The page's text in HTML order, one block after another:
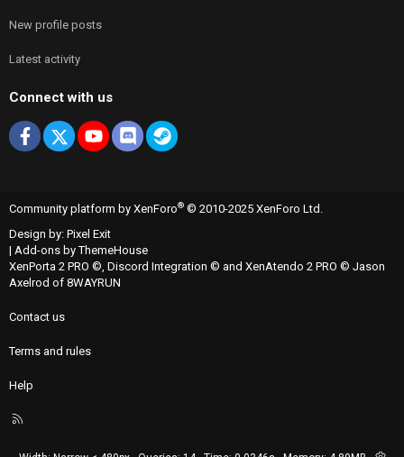
New profile posts
Latest activity
Connect with us
Facebook
X youtubeDiscordSteam
Community platform by XenForo® © 2010-2025 XenForo Ltd.
Design by: Pixel Exit
| Add-ons by ThemeHouse
XenPorta 2 PRO ©, Discord Integration © and XenAtendo 2 PRO © Jason
Axelrod of 8WAYRUN
Contact us
Terms and rules
Help
R
S